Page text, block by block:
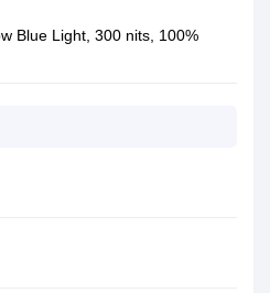
Blue Light, 300 nits, 100%